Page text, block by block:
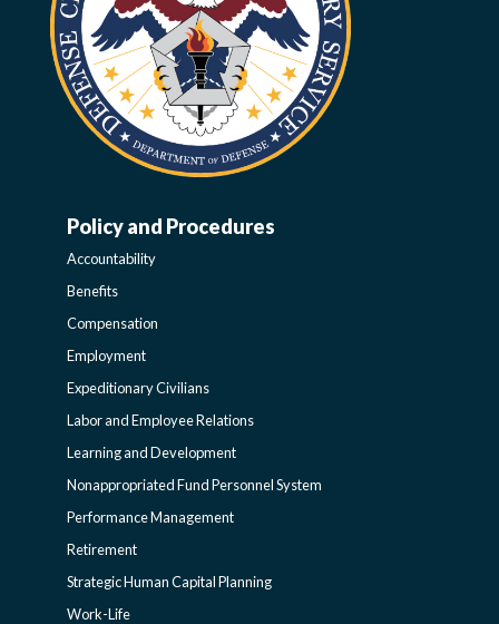
WORK-
LIFE-
POLICY
SIDEBAR
Policy and Procedures
Accountability
Benefits
Compensation
Employment
Expeditionary Civilians
Labor and Employee Relations
Learning and Development
Nonappropriated Fund Personnel System
Performance Management
Retirement
Strategic Human Capital Planning
Work-Life